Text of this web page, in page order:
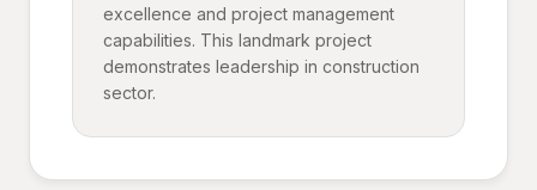
excellence and project management
capabilities. This landmark project
demonstrates leadership in construction
sector.